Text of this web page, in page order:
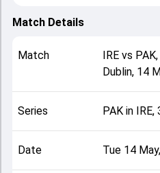
all-round performance in this
and Babar Azam, while
Mark Adair played crucial
team squads and overall
IRE, 3 T20Is, 2024, helping
match unfolded after its
Match Details
Match IREvs PAK,
Dublin, 14
Series PAK in
Date Tue 14